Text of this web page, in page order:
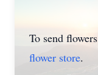
To send
flower store.